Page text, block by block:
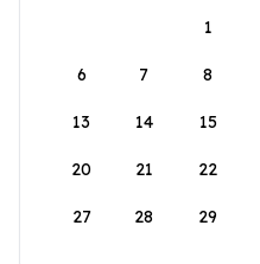
1
6 7 8
13 14 15
20 21 22
27 28 29